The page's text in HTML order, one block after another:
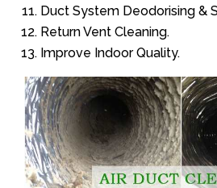
Duct System Deodorising &
Return Vent Cleaning.
Improve Indoor Quality.